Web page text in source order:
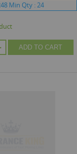
Min Qty :24
ADD TO CART